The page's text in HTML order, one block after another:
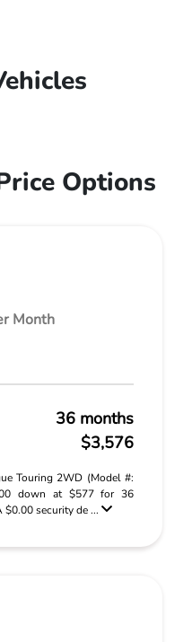
Options
Month
36 months
$3,576
Touring 2WD (Model #:
down at $577 for 36
security de ...